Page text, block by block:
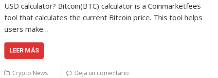
USD calculator? Bitcoin(BTC) calculator is a Coinmarketfees
tool that calculates the current Bitcoin price. This tool helps
users make…
LEER MÁS
Crypto News Deja un comentario